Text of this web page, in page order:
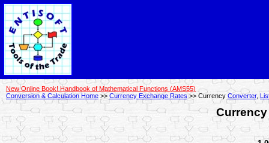
New Online Book! Handbook of Mathematical Functions (AMS55)
Conversion & Calculation Home >> Currency Exchange Rates>> Currency Converter,